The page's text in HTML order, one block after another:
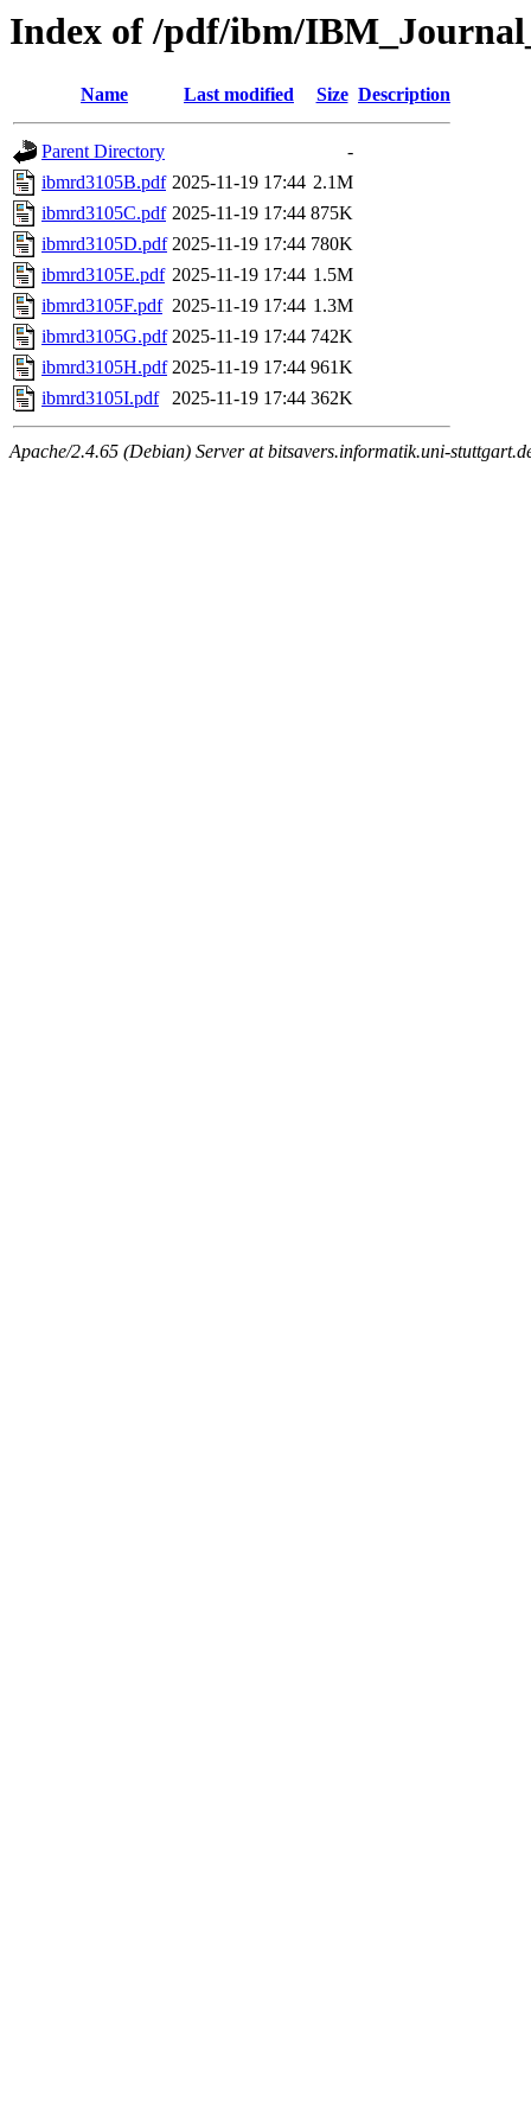
Index of /pdf/ibm/
Name Last modified Size Description
Parent Directory
-
ibmrd3105B.pdf 2025-11-19 17:44 2.1M
ibmrd3105C.pdf 2025-11-19 17:44 875K
ibmrd3105D.pdf 2025-11-19 17:44 780K
ibmrd3105E.pdf 2025-11-19 17:44 1.5M
ibmrd3105F.pdf 2025-11-19 17:44 1.3M
ibmrd3105G.pdf 2025-11-19 17:44 742K
ibmrd3105H.pdf 2025-11-19 17:44 961K
ibmrd3105I.pdf
2025-11-19 17:44 362K
Apache/2.4.65 (Debian) Server at bitsavers.informatik.uni-